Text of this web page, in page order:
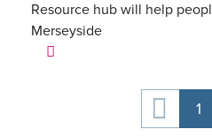
Resource hub will help
Merseyside
1